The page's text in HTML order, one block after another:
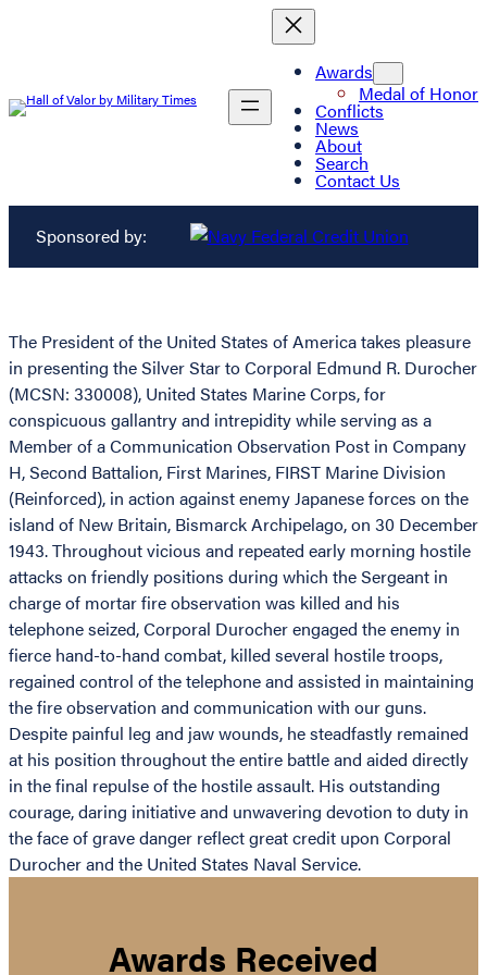
Awards
Medal of Honor
Conflicts
News
About
Search
Contact Us
Sponsored by:
The President of the United States of America takes pleasure
in presenting the Silver Star to Corporal Edmund R. Durocher
(MCSN: 330008), United States Marine Corps, for
conspicuous gallantry and intrepidity while serving as a
Member of a Communication Observation Post in Company
H, Second Battalion, First Marines, FIRST Marine Division
(Reinforced), in action against enemy Japanese forces on the
island of New Britain, Bismarck Archipelago, on 30 December
1943. Throughout vicious and repeated early morning hostile
attacks on friendly positions during which the Sergeant in
charge of mortar fire observation was killed and his
telephone seized, Corporal Durocher engaged the enemy in
fierce hand-to-hand combat, killed several hostile troops,
regained control of the telephone and assisted in maintaining
the fire observation and communication with our guns.
Despite painful leg and jaw wounds, he steadfastly remained
at his position throughout the entire battle and aided directly
in the final repulse of the hostile assault. His outstanding
courage, daring initiative and unwavering devotion to duty in
the face of grave danger reflect great credit upon Corporal
Durocher and the United States Naval Service.
Awards Received